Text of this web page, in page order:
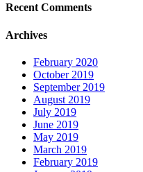
Recent Comments
Archives
February 2020
October 2019
September 2019
August 2019
July 2019
June 2019
May 2019
March 2019
February 2019